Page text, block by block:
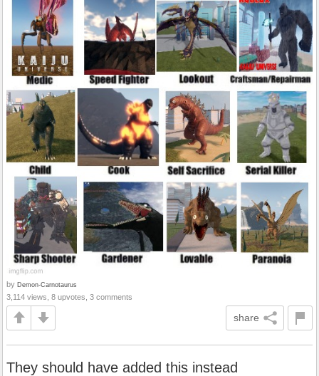
by Demon-Carnotaurus
3,114 views, 8 upvotes, 3 comments
share
They should have added this instead